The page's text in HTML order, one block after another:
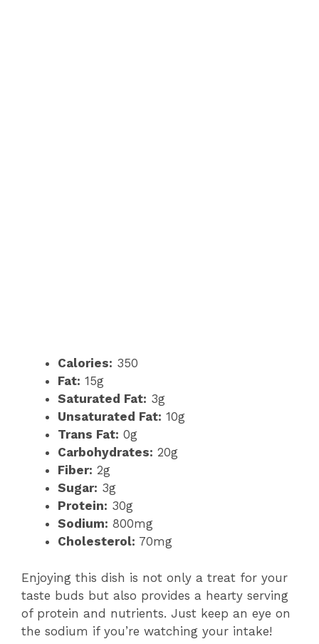
Calories: 350
Fat: 15g
Saturated Fat: 3g
Unsaturated Fat: 10g
Trans Fat: 0g
Carbohydrates: 20g
Fiber: 2g
Sugar: 3g
Protein: 30g
Sodium: 800mg
Cholesterol: 70mg
Enjoying this dish is not only a treat for your
taste buds but also provides a hearty serving
of protein and nutrients. Just keep an eye on
the sodium if you’re watching your intake!